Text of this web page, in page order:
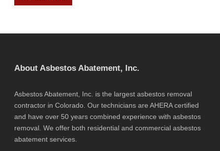
About Asbestos Abatement, Inc.
Asbestos Abatement, Inc. is the largest asbestos removal
contractor in Colorado. Our technicians are AHERA certified
and have over 50 years combined experience with asbestos
removal. We offer both residential and commercial asbestos
abatement services.